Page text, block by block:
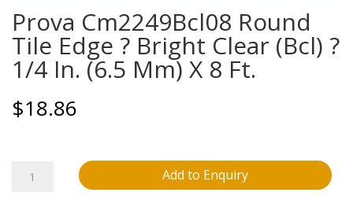
Prova Cm2249Bcl08 Round
Tile Edge ? Bright Clear (Bcl) ?
1/4 In. (6.5 Mm) X 8 Ft.
$18.86
Prova
Add to Enquiry